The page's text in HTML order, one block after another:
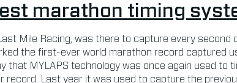
marathon timing
Mile Racing, was there to capture every second
the first-ever world marathon record captured
that MYLAPS technology was once again used to
record. Last year it was used to capture the